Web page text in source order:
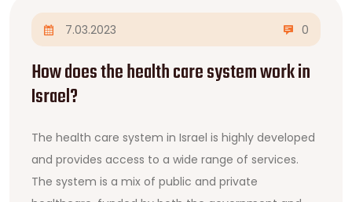
7.03.2023 0
How does the health care system work in
Israel?
The health care system in Israel is highly developed
and provides access to a wide range of services.
The system is a mix of public and private